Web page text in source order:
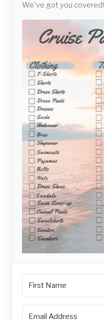
We've got you covered!